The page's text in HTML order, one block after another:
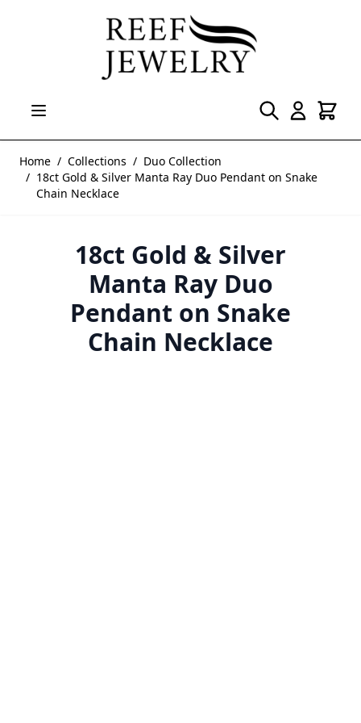
Home / Collections / Duo Collection
/ 18ct Gold & Silver Manta Ray Duo Pendant on Snake
Chain Necklace
18ct Gold & Silver
Manta Ray Duo
Pendant on Snake
Chain Necklace